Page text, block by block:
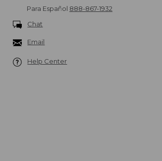
Para Español 888-867-1932
Chat
Email
Help Center